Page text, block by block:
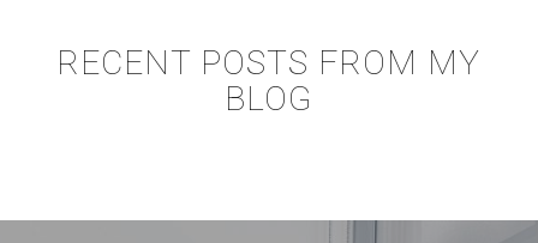
RECENT POSTS FROM MY
BLOG